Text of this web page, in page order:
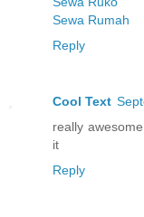
Sewa Rumah
Reply
Cool Text
really
it
Reply